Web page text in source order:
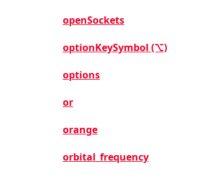
openSockets
optionKeySymbol (⌥)
options
or
orange
orbital_frequency